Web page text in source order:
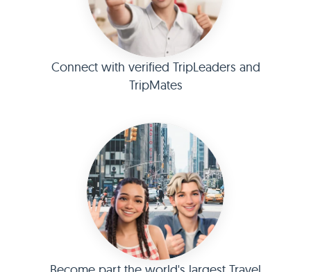
Connect with verified TripLeaders and
TripMates